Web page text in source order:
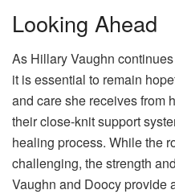
Looking Ahead
As Hillary Vaughn
it is essential to remain
and care she receives from
their close-knit support
healing process. While the
challenging, the strength
Vaughn and Doocy provide